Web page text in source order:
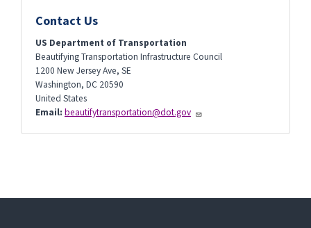
Contact Us
US Department of Transportation
Beautifying Transportation Infrastructure Council
1200 New Jersey Ave, SE
Washington, DC 20590
United States
Email: beautifytransportation@dot.gov